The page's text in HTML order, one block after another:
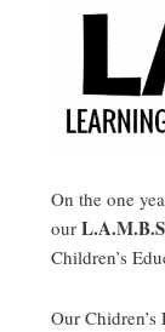
On the one
our
Children’s
Our